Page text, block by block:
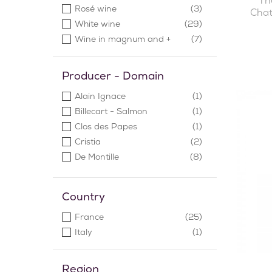
Rosé wine
(3)
White wine
(29)
Wine in magnum and +
(7)
Producer - Domain
Alain Ignace
(1)
Billecart - Salmon
(1)
Clos des Papes
(1)
Cristia
(2)
De Montille
(8)
Jean-Michel Gerin
Le Chatelet
(1)
Maison Valenti
(1)
Meo Camuzet
(4)
Pascal Chalon
Country
France
(25)
Italy
(1)
Region